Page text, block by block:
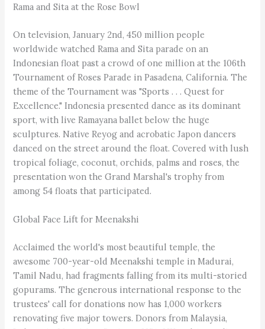
Rama and Sita at the Rose Bowl
On television, January 2nd, 450 million people
worldwide watched Rama and Sita parade on an
Indonesian float past a crowd of one million at the 106th
Tournament of Roses Parade in Pasadena, California. The
theme of the Tournament was "Sports . . . Quest for
Excellence." Indonesia presented dance as its dominant
sport, with live Ramayana ballet below the huge
sculptures. Native Reyog and acrobatic Japon dancers
danced on the street around the float. Covered with lush
tropical foliage, coconut, orchids, palms and roses, the
presentation won the Grand Marshal's trophy from
among 54 floats that participated.
Global Face Lift for Meenakshi
Acclaimed the world's most beautiful temple, the
awesome 700-year-old Meenakshi temple in Madurai,
Tamil Nadu, had fragments falling from its multi-storied
gopurams. The generous international response to the
trustees' call for donations now has 1,000 workers
renovating five major towers. Donors from Malaysia,